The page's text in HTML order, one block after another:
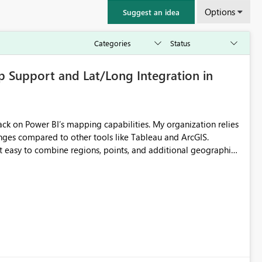
Suggest an idea Options
Support and Lat/Long Integration in
compared to other tools like Tableau and ArcGIS.
to combine regions, points, and additional geographic
build for broader reporting. Internal ArcGIS maps work,
the layers we need. Shape Map, meanwhile,
accept latitude/longitude data as additional layers on
to build complex or multi‑dataset maps, which are